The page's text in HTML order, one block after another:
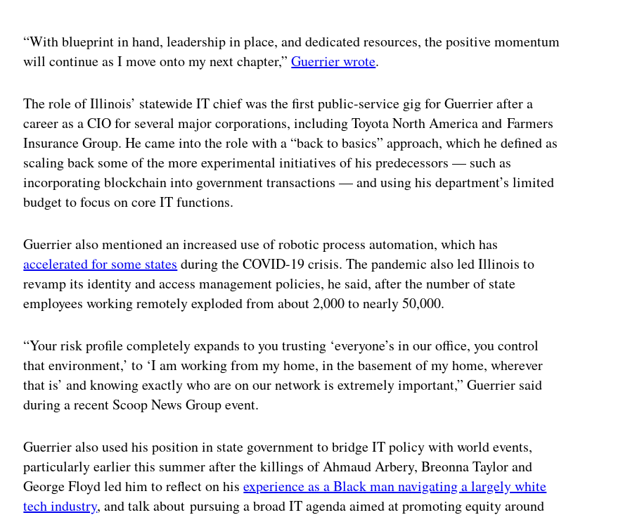
“With blueprint in hand, leadership in place, and dedicated resources, the positive momentum
will continue as I move onto my next chapter,”Guerrier wrote.
The role of Illinois’ statewide IT chief was the first public-service gig for Guerrier after a
career as a CIO for several major corporations, including Toyota North America and Farmers
Insurance Group. He came into the role with a “back to basics” approach, which he defined as
scaling back some of the more experimental initiatives of his predecessors — such as
incorporating blockchain into government transactions — and using his department’s limited
budget to focus on core IT functions.
Guerrier also mentioned an increased use of robotic process automation, which has
accelerated for some states during the COVID-19 crisis. The pandemic also led Illinois to
revamp its identity and access management policies, he said, after the number of state
employees working remotely exploded from about 2,000 to nearly 50,000.
“Your risk profile completely expands to you trusting ‘everyone’s in our office, you control
that environment,’ to ‘I am working from my home, in the basement of my home, wherever
that is’ and knowing exactly who are on our network is extremely important,” Guerrier said
during a recent Scoop News Group event.
Guerrier also used his position in state government to bridge IT policy with world events,
particularly earlier this summer after the killings of Ahmaud Arbery, Breonna Taylor and
George Floyd led him to reflect on hisexperience as a Black man navigating a largely white
tech industry, and talk about pursuing a broad IT agenda aimed at promoting equity around